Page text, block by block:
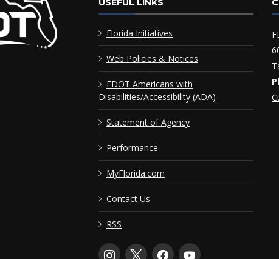
USEFUL LINKS
Florida Initiatives
Web Policies & Notices
FDOT Americans with
Disabilities/Accessibility (ADA)
Statement of Agency
Performance
MyFlorida.com
Contact Us
RSS